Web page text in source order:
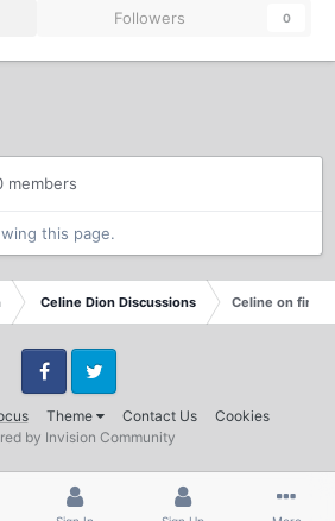
Followers 0
members
this page.
Celine Dion Discussions Celine on
Theme Contact Us Cookies
FacebookTwitter
by Invision Community